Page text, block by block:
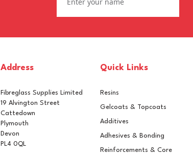
Address
Fibreglass Supplies Limited
19 Alvington Street
Cattedown
Plymouth
Devon
PL4 0QL
Quick Links
Resins
Gelcoats & Topcoats
Additives
Adhesives & Bonding
Reinforcements & Core